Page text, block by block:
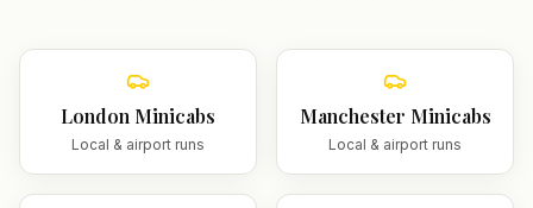
London Minicabs
Local & airport runs
Manchester Minicabs
Local & airport runs